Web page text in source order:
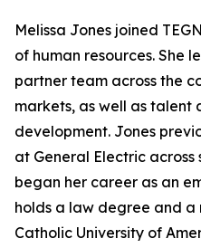
Melissa Jones joined
of human resources. She
partner team across the
markets, as well as talent
development. Jones
at General Electric across
began her career as an
holds a law degree and a
Catholic University of